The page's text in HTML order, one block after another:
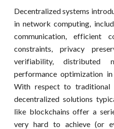
Decentralized systems
in network computing,
communication, efficient
constraints, privacy
verifiability, distributed
performance optimization
With respect to traditional
decentralized solutions
like blockchains offer a
very hard to achieve (or